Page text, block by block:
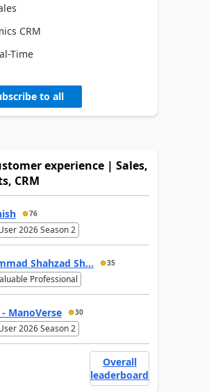
CRM
Time
to all
experience | Sales,
CRM
76
2026 Season 2
Shahzad Sh... 35
Professional
ManoVerse 30
2026 Season 2
Overall
leaderboard